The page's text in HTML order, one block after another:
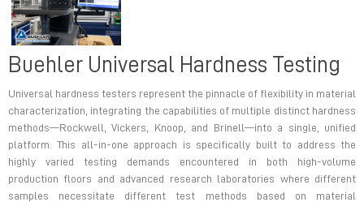
Buehler Universal Hardness Testing
Universal hardness testers represent the pinnacle of flexibility in material
characterization, integrating the capabilities of multiple distinct hardness
methods—Rockwell, Vickers, Knoop, and Brinell—into a single, unified
platform. This all-in-one approach is specifically built to address the
highly varied testing demands encountered in both high-volume
production floors and advanced research laboratories where different
samples necessitate different test methods based on material